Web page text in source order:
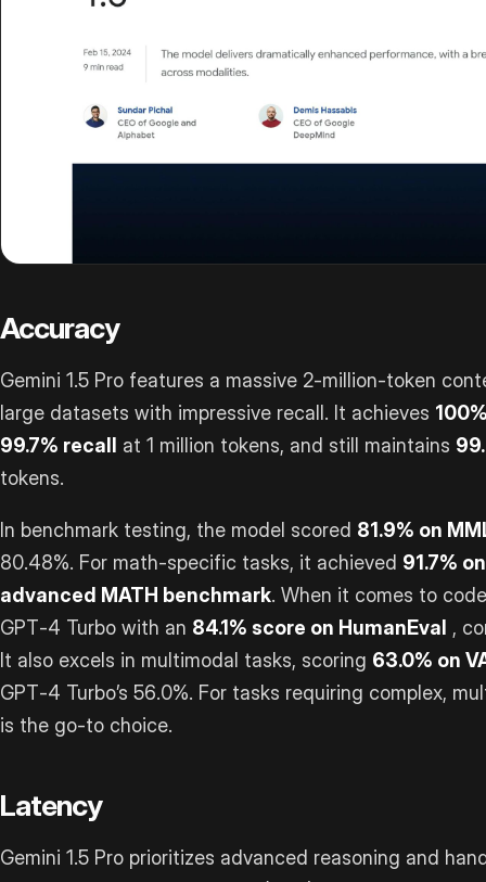
Accuracy
Gemini 1.5 Pro features a massive 2-million-token
large datasets with impressive recall. It achieves
99.7% recall at 1 million tokens, and still maintains
tokens.
In benchmark testing, the model scored 81.9% on
80.48%. For math-specific tasks, it achieved 91.7%
advanced MATH benchmark. When it comes to
GPT‑4 Turbo with an 84.1% score on HumanEval ,
It also excels in multimodal tasks, scoring 63.0% on
GPT‑4 Turbo’s 56.0%. For tasks requiring complex,
is the go-to choice.
Latency
Gemini 1.5 Pro prioritizes advanced reasoning and